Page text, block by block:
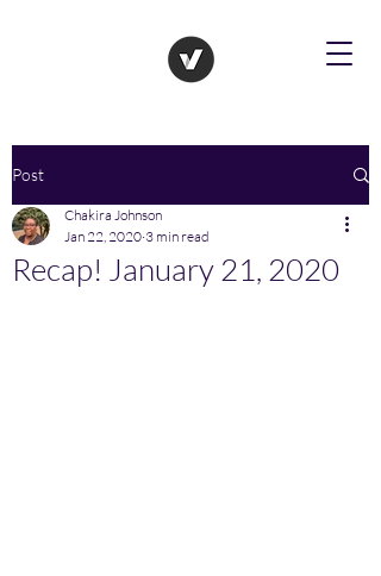
Post
Recap! January 21, 2020
Chakira Johnson
Jan 22, 2020 3 min read